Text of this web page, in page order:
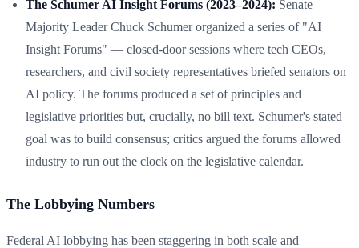
The Schumer AI Insight Forums (2023–2024): Senate
Majority Leader Chuck Schumer organized a series of "AI
Insight Forums" — closed-door sessions where tech CEOs,
researchers, and civil society representatives briefed senators on
AI policy. The forums produced a set of principles and
legislative priorities but, crucially, no bill text. Schumer's stated
goal was to build consensus; critics argued the forums allowed
industry to run out the clock on the legislative calendar.
The Lobbying Numbers
Federal AI lobbying has been staggering in both scale and